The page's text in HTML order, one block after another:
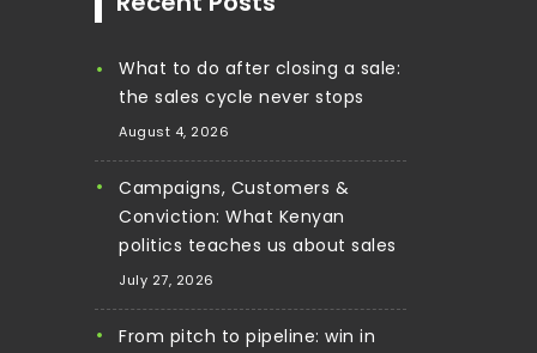
What to do after closing a sale:
the sales cycle never stops
August 4, 2026
Campaigns, Customers &
Conviction: What Kenyan
politics teaches us about sales
July 27, 2026
From pitch to pipeline: win in